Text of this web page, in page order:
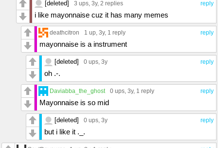
reply
[deleted] 3 ups, 3y, 2 replies
i like mayonnaise cuz it has many memes
reply
deathcitron 1 up, 3y, 1 reply
mayonnaise is a instrument
reply
[deleted] 0 ups, 3y
oh .-.
reply
Daviabba_the_ghost 0 ups, 3y, 1 reply
Mayonnaise is so mid
reply
[deleted] 0 ups, 3y
but i like it ._.